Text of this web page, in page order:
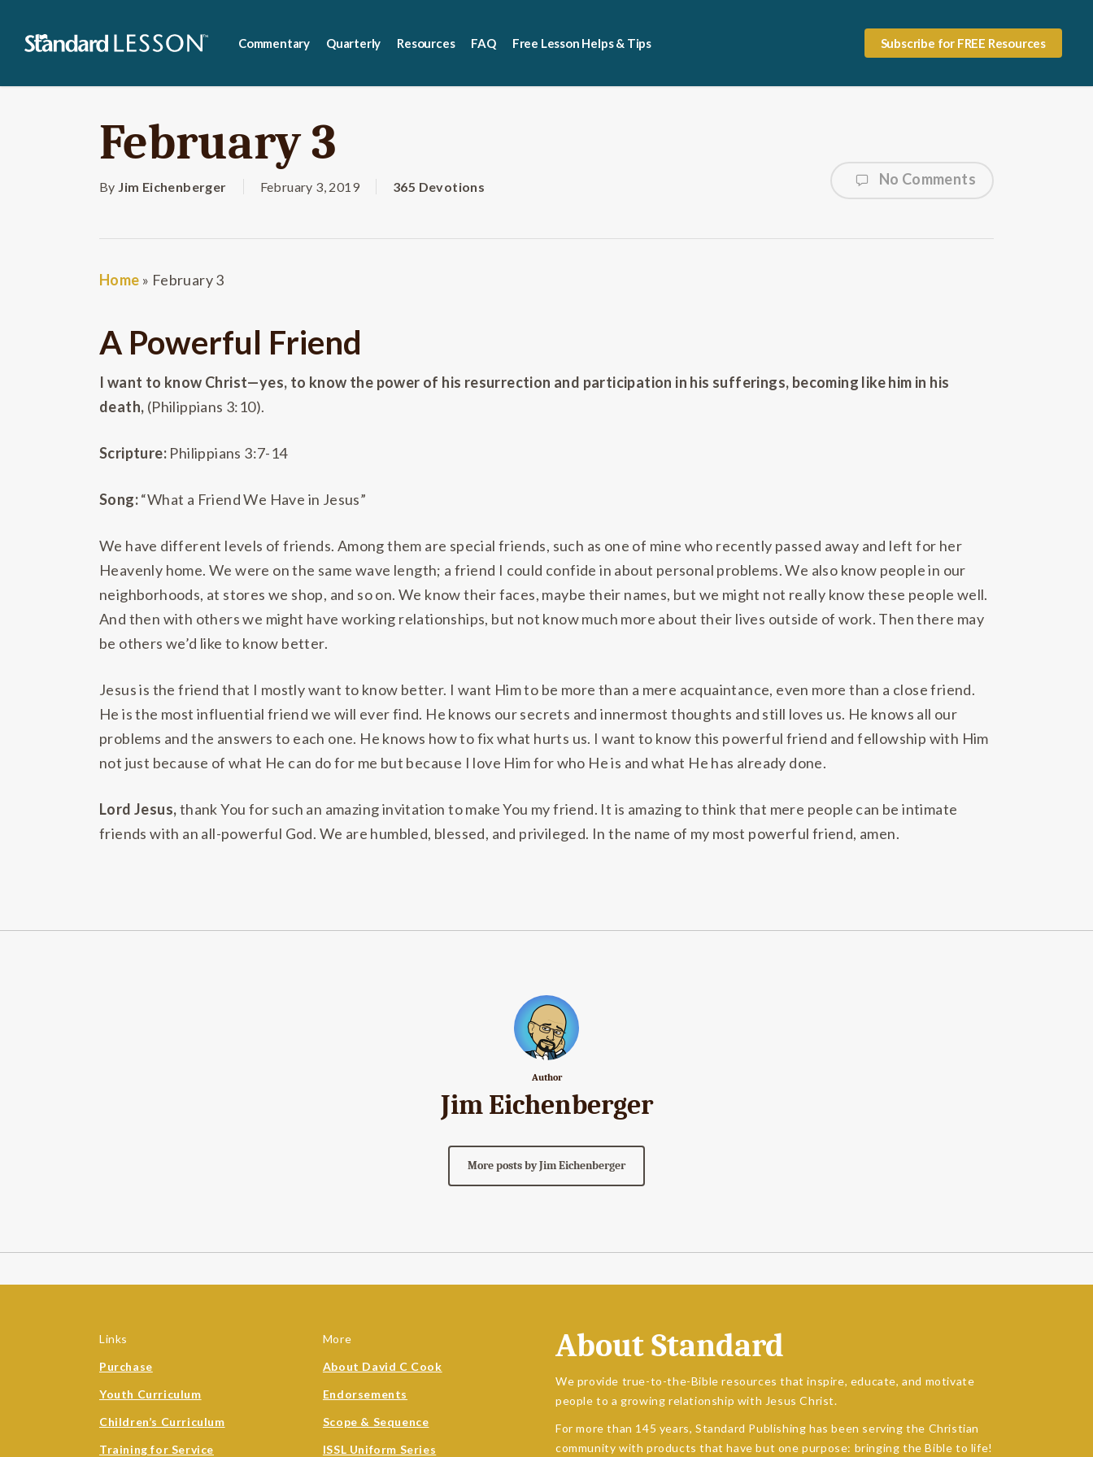
content
Commentary Quarterly Resources FAQ Free Lesson Helps & Tips Subscribe for FREE Resources
February 3
By Jim Eichenberger February 3, 2019 365 Devotions No Comments
Home » February 3
A Powerful Friend
I want to know Christ—yes, to know the power of his resurrection and participation in his sufferings, becoming like him in his
death, (Philippians 3:10).
Scripture: Philippians 3:7-14
Song:“What a Friend We Have in Jesus”
We have different levels of friends. Among them are special friends, such as one of mine who recently passed away and left for her
Heavenly home. We were on the same wave length; a friend I could confide in about personal problems. We also know people in our
neighborhoods, at stores we shop, and so on. We know their faces, maybe their names, but we might not really know these people well.
And then with others we might have working relationships, but not know much more about their lives outside of work. Then there may
be others we’d like to know better.
Jesus is the friend that I mostly want to know better. I want Him to be more than a mere acquaintance, even more than a close friend.
He is the most influential friend we will ever find. He knows our secrets and innermost thoughts and still loves us. He knows all our
problems and the answers to each one. He knows how to fix what hurts us. I want to know this powerful friend and fellowship with Him
not just because of what He can do for me but because I love Him for who He is and what He has already done.
Lord Jesus,thank You for such an amazing invitation to make You my friend. It is amazing to think that mere people can be intimate
friends with an all-powerful God. We are humbled, blessed, and privileged. In the name of my most powerful friend, amen.
Author
Jim Eichenberger
More posts by Jim Eichenberger
Links
Purchase
Youth Curriculum
Children’s Curriculum
Training for Service
More
About David C Cook
Endorsements
Scope & Sequence
ISSL Uniform Series
About Standard
We provide true-to-the-Bible resources that inspire, educate, and motivate
people to a growing relationship with Jesus Christ.
For more than 145 years, Standard Publishing has been serving the Christian
community with products that have but one purpose: bringing the Bible to life!